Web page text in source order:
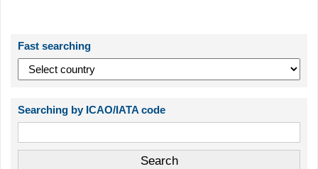
Fast searching
Searching by ICAO/IATA code